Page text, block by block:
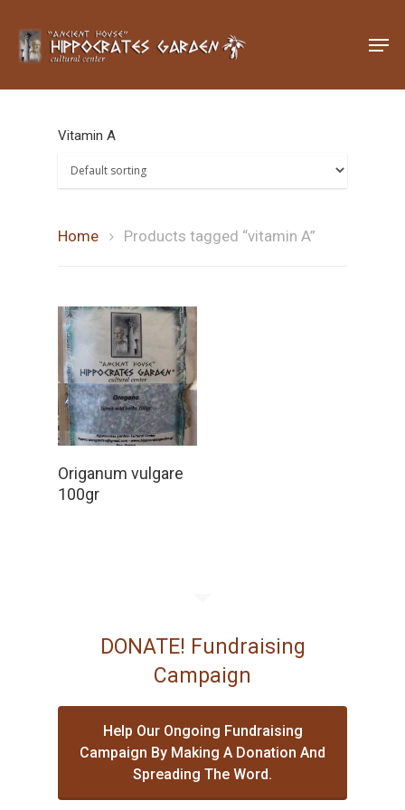
Vitamin A
Home Products tagged “vitamin A”
Origanum vulgare
100gr
DONATE! Fundraising
Campaign
Help Our Ongoing Fundraising
Campaign By Making A Donation And
Spreading The Word.